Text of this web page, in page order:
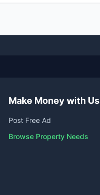
Make Money with Us
Post Free Ad
Browse Property Needs